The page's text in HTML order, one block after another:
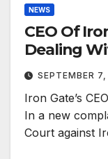
NEWS
CEO Of
Dealing
SEPTEMBER
Iron Gate’s
In a new
Court against